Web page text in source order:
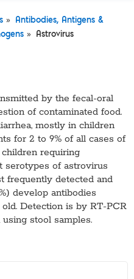
»
Antibodies, Antigens &
» Astrovirus
by the fecal-oral
of contaminated food.
mostly in children
for 2 to 9% of all cases of
children requiring
serotypes of astrovirus
frequently detected and
develop antibodies
Detection is by RT-PCR
stool samples.